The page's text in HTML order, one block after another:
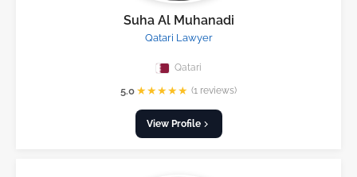
Suha Al Muhanadi
Qatari Lawyer
Qatari
5.0 ★★★★★ (1 reviews)
View Profile